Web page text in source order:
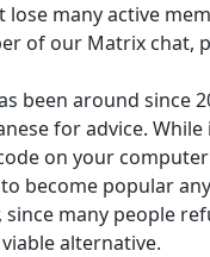
lose many active
of our Matrix chat,
been around since
for advice.
on your
become popular
since many people
alternative.